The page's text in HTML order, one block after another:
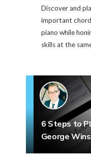
Discover and
important
piano while
skills at the
6 Steps to
George